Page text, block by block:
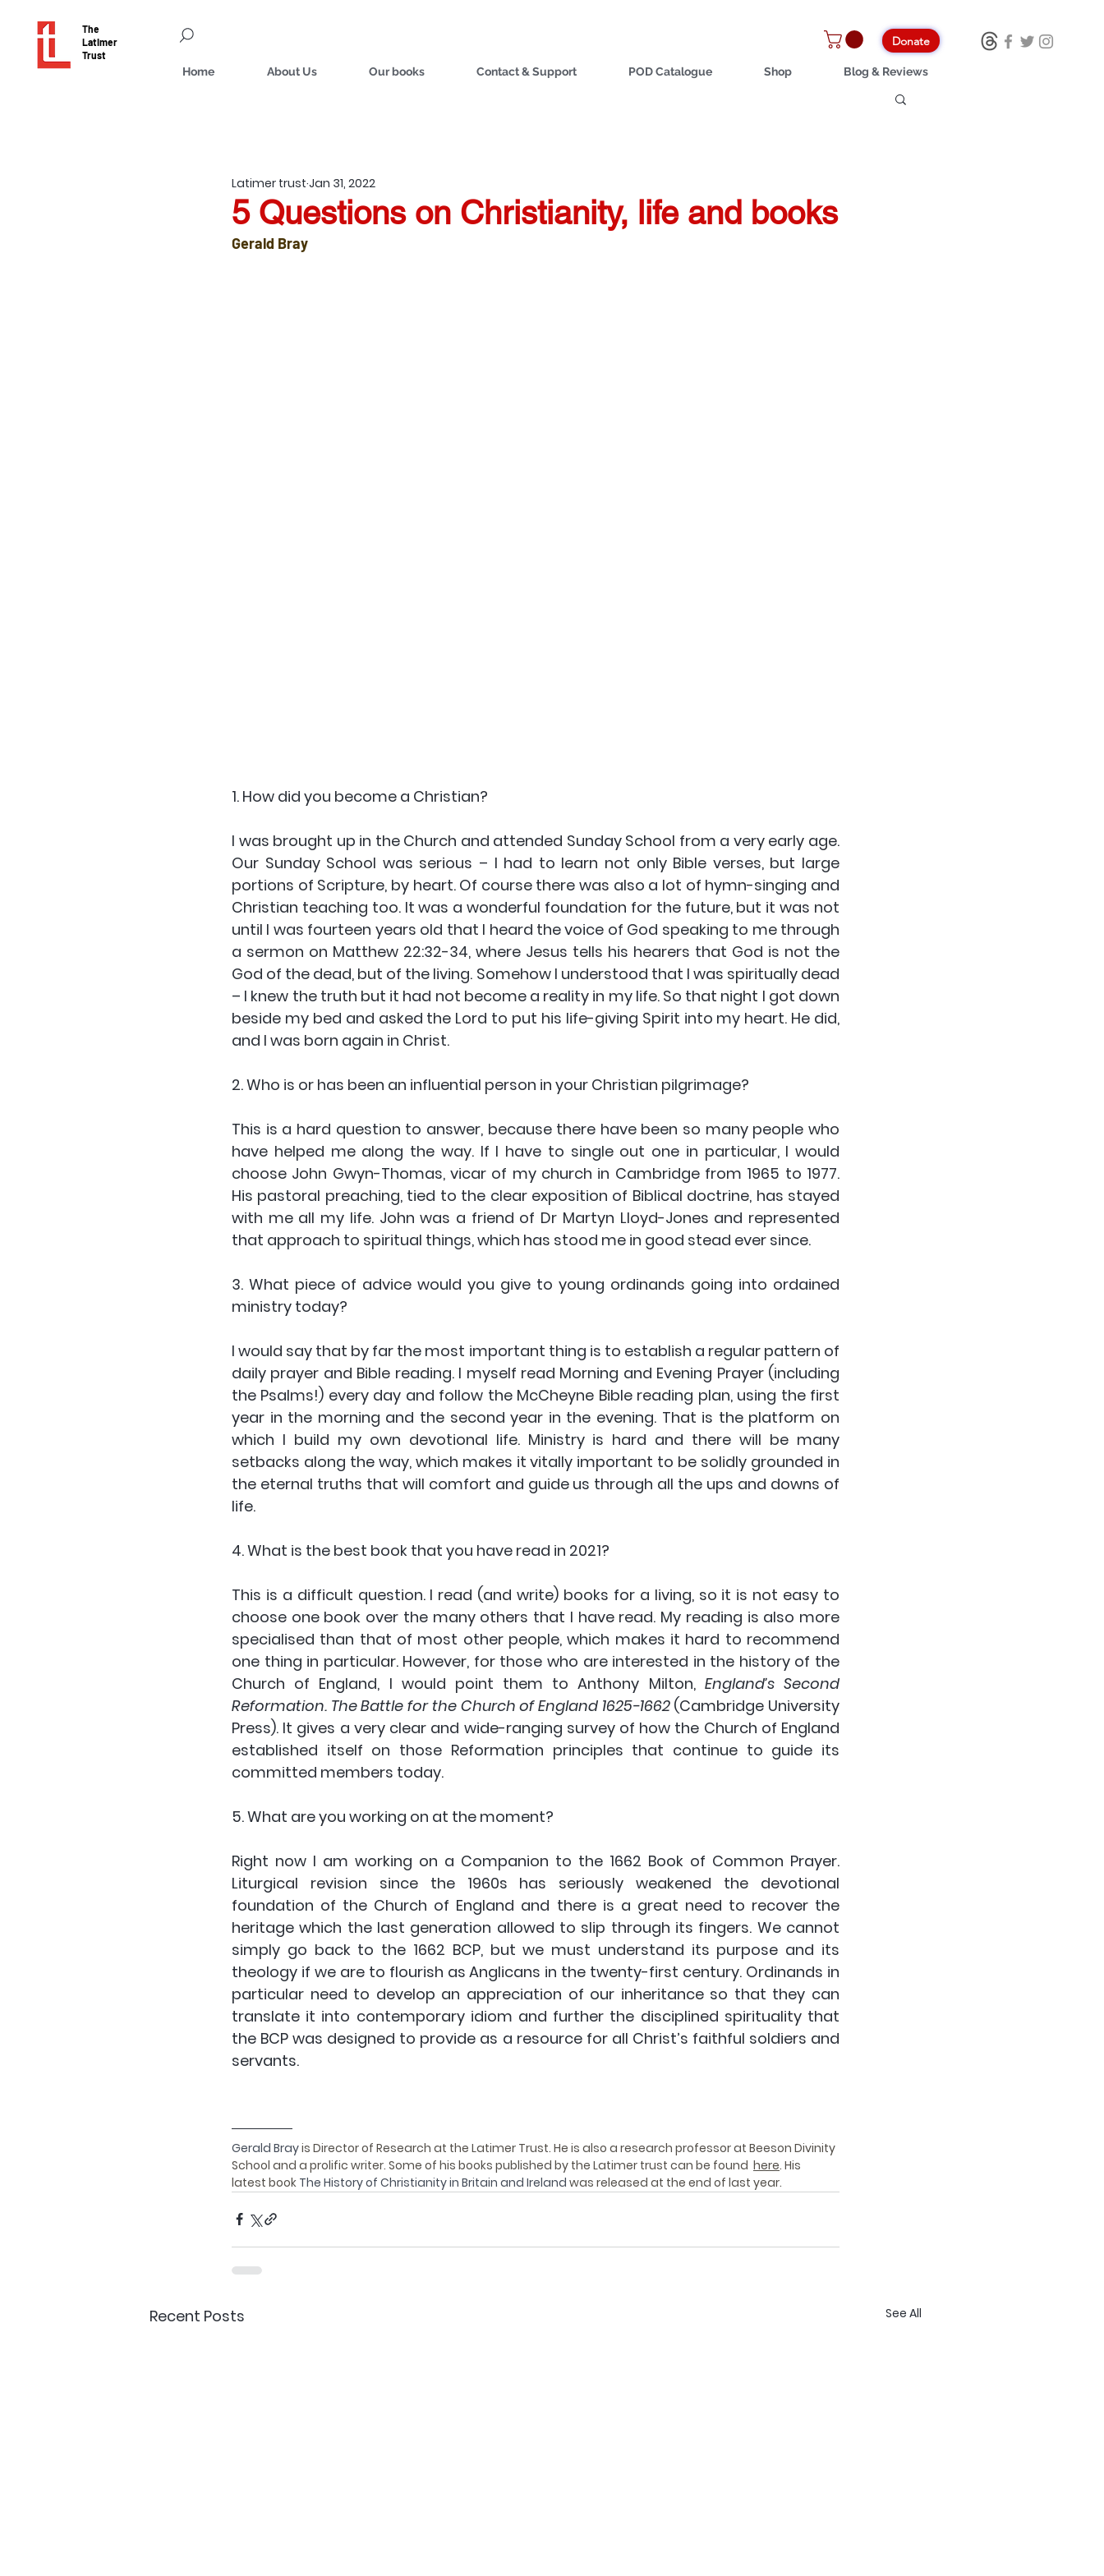
The
Latimer
Trust
Donate
Home About Us Our books Contact & Support POD Catalogue Shop Blog & Reviews
5 Questions on Christianity, life and books
Latimer trust Jan 31, 2022
Gerald Bray
1. How did you become a Christian?
I was brought up in the Church and attended Sunday School from a very early age.
Our Sunday School was serious – I had to learn not only Bible verses, but large
portions of Scripture, by heart. Of course there was also a lot of hymn-singing and
Christian teaching too. It was a wonderful foundation for the future, but it was not
until I was fourteen years old that I heard the voice of God speaking to me through
a sermon on Matthew 22:32-34, where Jesus tells his hearers that God is not the
God of the dead, but of the living. Somehow I understood that I was spiritually dead
– I knew the truth but it had not become a reality in my life. So that night I got down
beside my bed and asked the Lord to put his life-giving Spirit into my heart. He did,
and I was born again in Christ.
2. Who is or has been an influential person in your Christian pilgrimage?
This is a hard question to answer, because there have been so many people who
have helped me along the way. If I have to single out one in particular, I would
choose John Gwyn-Thomas, vicar of my church in Cambridge from 1965 to 1977.
His pastoral preaching, tied to the clear exposition of Biblical doctrine, has stayed
with me all my life. John was a friend of Dr Martyn Lloyd-Jones and represented
that approach to spiritual things, which has stood me in good stead ever since.
3. What piece of advice would you give to young ordinands going into ordained
ministry today?
I would say that by far the most important thing is to establish a regular pattern of
daily prayer and Bible reading. I myself read Morning and Evening Prayer (including
the Psalms!) every day and follow the McCheyne Bible reading plan, using the first
year in the morning and the second year in the evening. That is the platform on
which I build my own devotional life. Ministry is hard and there will be many
setbacks along the way, which makes it vitally important to be solidly grounded in
the eternal truths that will comfort and guide us through all the ups and downs of
life.
4. What is the best book that you have read in 2021?
This is a difficult question. I read (and write) books for a living, so it is not easy to
choose one book over the many others that I have read. My reading is also more
specialised than that of most other people, which makes it hard to recommend
one thing in particular. However, for those who are interested in the history of the
Church of England, I would point them to Anthony Milton, England’s Second
Reformation. The Battle for the Church of England 1625-1662 (Cambridge University
Press). It gives a very clear and wide-ranging survey of how the Church of England
established itself on those Reformation principles that continue to guide its
committed members today.
5. What are you working on at the moment?
Right now I am working on a Companion to the 1662 Book of Common Prayer.
Liturgical revision since the 1960s has seriously weakened the devotional
foundation of the Church of England and there is a great need to recover the
heritage which the last generation allowed to slip through its fingers. We cannot
simply go back to the 1662 BCP, but we must understand its purpose and its
theology if we are to flourish as Anglicans in the twenty-first century. Ordinands in
particular need to develop an appreciation of our inheritance so that they can
translate it into contemporary idiom and further the disciplined spirituality that
the BCP was designed to provide as a resource for all Christ’s faithful soldiers and
servants.
Gerald Bray is Director of Research at the Latimer Trust. He is also a research professor at Beeson Divinity
School and a prolific writer. Some of his books published by the Latimer trust can be found here. His
latest book The History of Christianity in Britain and Ireland was released at the end of last year.
Recent Posts See All